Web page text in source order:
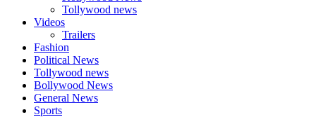
Tollywood news
Videos
Trailers
Fashion
Political News
Tollywood news
Bollywood News
General News
Sports